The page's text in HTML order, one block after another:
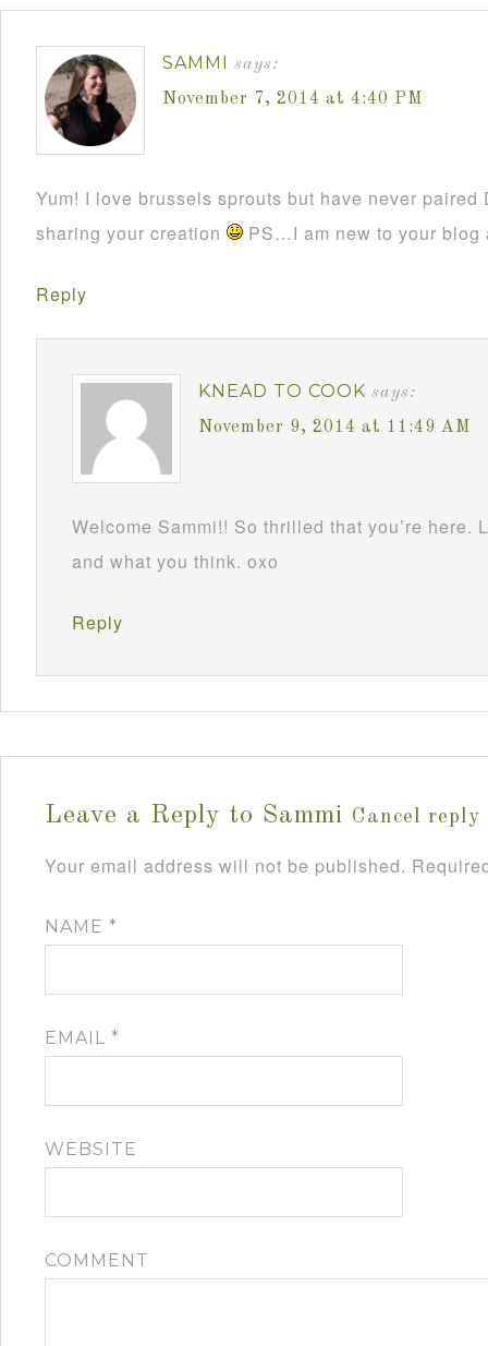
SAMMI says:
November 7, 2014 at 4:40 PM
Yum! I love brussels sprouts but have never
sharing your creation
PS…I am new to your blog
Reply
KNEAD TO COOK says:
November 9, 2014 at 11:49 AM
Welcome Sammi!! So thrilled that you’re here.
and what you think. oxo
Reply
Leave a Reply to Sammi Cancel reply
Your email address will not be published.
NAME *
EMAIL *
WEBSITE
COMMENT